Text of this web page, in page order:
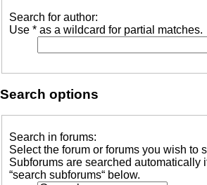
Search for author:
Use * as a wildcard for partial matches.
Search options
Search in forums:
Select the forum or forums you wish to
Subforums are searched automatically
“search subforums“ below.